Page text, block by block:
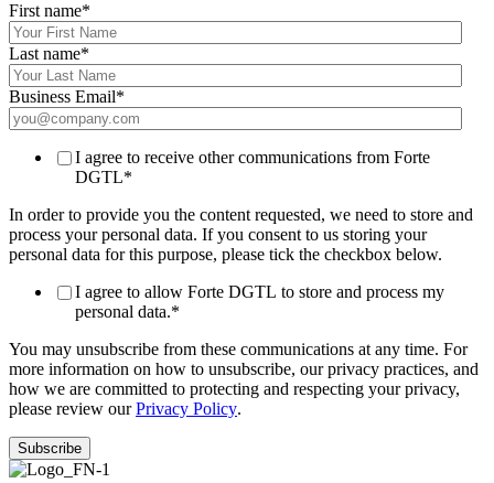
First name*
Last name*
Business Email*
I agree to receive other communications from Forte
DGTL*
In order to provide you the content requested, we need to store and
process your personal data. If you consent to us storing your
personal data for this purpose, please tick the checkbox below.
I agree to allow Forte DGTL to store and process my
personal data.*
You may unsubscribe from these communications at any time. For
more information on how to unsubscribe, our privacy practices, and
how we are committed to protecting and respecting your privacy,
please review ourPrivacy Policy.